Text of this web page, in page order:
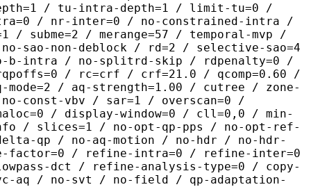
/ tu-intra-depth=1 / limit-tu=0 /
/ nr-inter=0 / no-constrained-intra /
subme=2 / merange=57 / temporal-mvp /
sao-non-deblock / rd=2 / selective-sao=4
intra / no-splitrd-skip / rdpenalty=0 /
/ rc=crf / crf=21.0 / qcomp=0.60 /
/ aq-strength=1.00 / cutree / zone-
const-vbv / sar=1 / overscan=0 /
/ display-window=0 / cll=0,0 / min-
/ slices=1 / no-opt-qp-pps / no-opt-ref-
qp / no-aq-motion / no-hdr / no-hdr-
factor=0 / refine-intra=0 / refine-inter=0
dct / refine-analysis-type=0 / copy-
aq / no-svt / no-field / qp-adaptation-